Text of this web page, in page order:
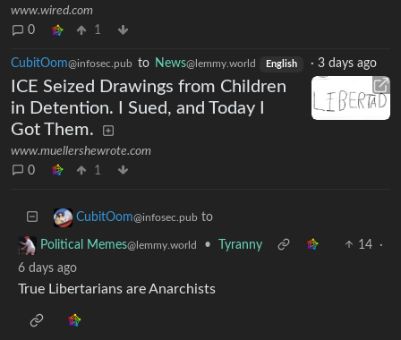
www.wired.com
0
1
CubitOom@infosec.pub to News@lemmy.world English · 3 days ago
ICE Seized Drawings from Children
in Detention. I Sued, and Today I
Got Them.
www.muellershewrote.com
0
1
CubitOom@infosec.pub to
Political Memes@lemmy.world • Tyranny 14
·
6 days ago
True Libertarians are Anarchists